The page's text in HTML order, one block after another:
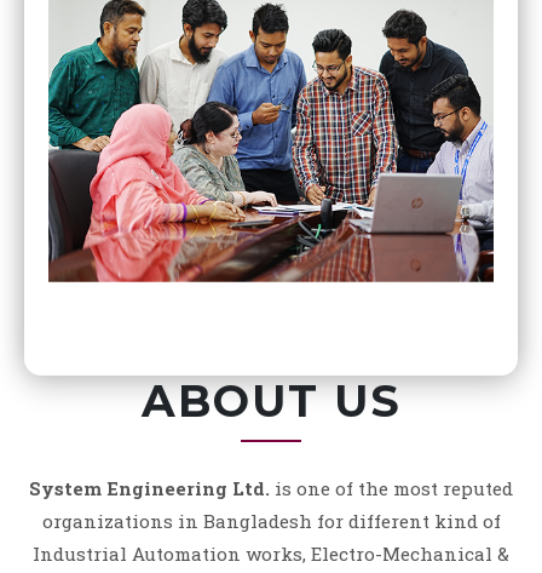
ABOUT US
System Engineering Ltd. is one of the most reputed
organizations in Bangladesh for different kind of
Industrial Automation works, Electro-Mechanical &